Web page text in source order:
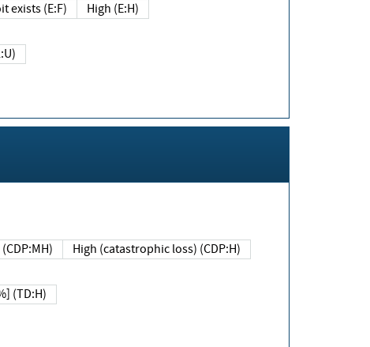
exists (E:F) High (E:H)
High (catastrophic loss) (CDP:H)
(TD:H)